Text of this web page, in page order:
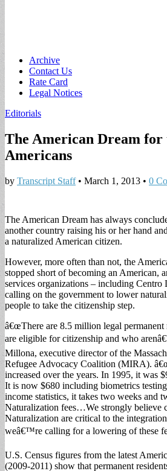
Main
menu
Skip
content
Archive
Contact Us
Rate Card
Legal Notices
Editorials
The American Dream for
Americans
by Transcript Staff• March 1, 2013 • 0
The American Dream has always
another country raising his or her hand
a naturalized American citizen.
However, more often than not, the
stopped short of becoming an American,
services organizations – including Centro
calling on the government to lower
people to take the citizenship step.
â€œThere are 8.5 million legal
are eligible for citizenship and who
Millona, executive director of the
Refugee Advocacy Coalition (MIRA).
increased over the years. In 1995, it was
It is now $680 including biometrics
income statistics, it takes two weeks and
Naturalization fees…We strongly believe
Naturalization are critical to the
weâ€™re calling for a lowering of these
U.S. Census figures from the latest
(2009-2011) show that permanent